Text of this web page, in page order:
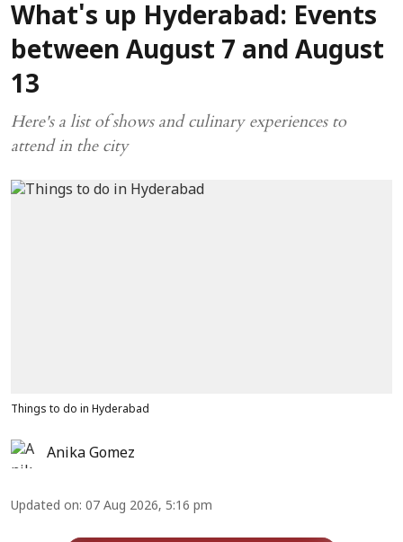
What's up Hyderabad: Events
between August 7 and August
13
Here's a list of shows and culinary experiences to
attend in the city
Things to do in Hyderabad
Anika Gomez
Updated on: 07 Aug 2026, 5:16 pm